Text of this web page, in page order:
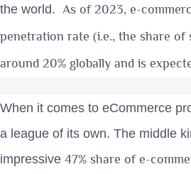
the world. As of 2023, e-
penetration rate (i.e., the share of
around 20% globally and is
When it comes to eCommerce
a league of its own. The middle
impressive 47% share of e-